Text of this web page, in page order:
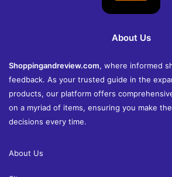
About Us
Shoppingandreview.com, where informed
feedback. As your trusted guide in the
products, our platform offers
on a myriad of items, ensuring you make
decisions every time.
About Us